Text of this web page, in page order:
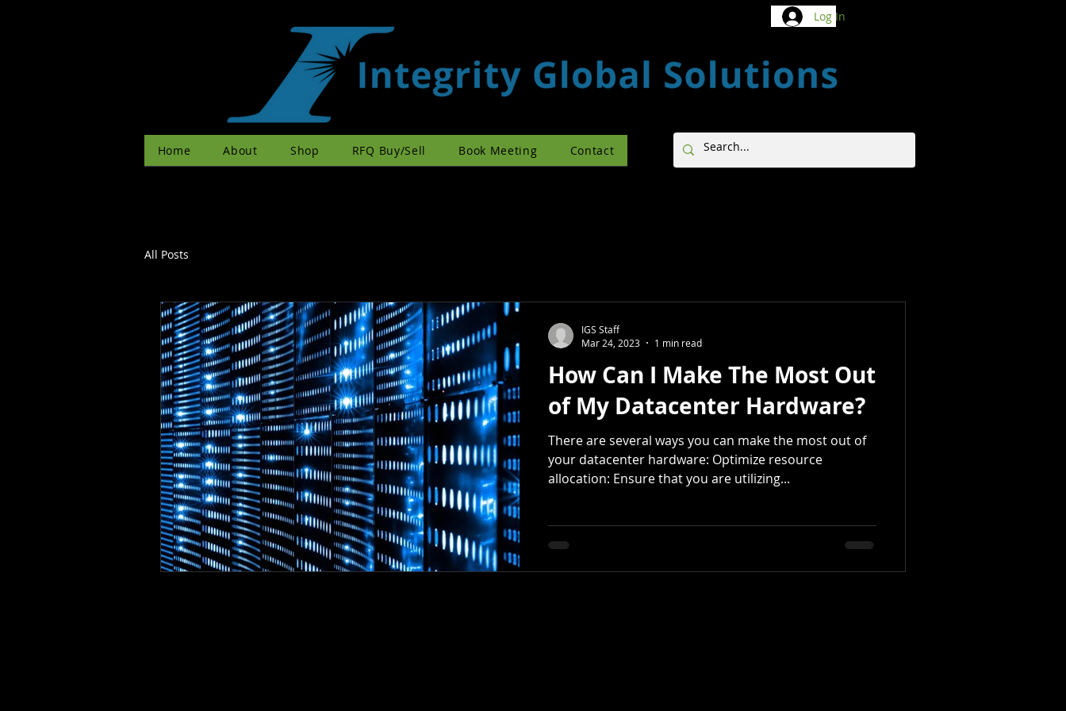
Log In
Home About Shop RFQ Buy/Sell Book Meeting Contact
All Posts
How Can I Make The Most Out
of My Datacenter Hardware?
There are several ways you can make the most out of
your datacenter hardware: Optimize resource
allocation: Ensure that you are utilizing...
IGS Staff
Mar 24, 2023
1 min read